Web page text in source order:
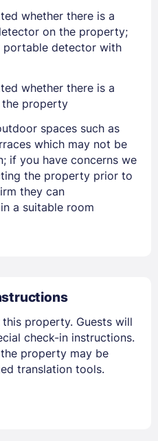
Lost Password ?
whether there is a
on the property;
portable detector with
whether there is a
property
spaces such as
which may not be
if you have concerns we
the property prior to
they can
a suitable room
property. Guests will
check-in instructions.
property may be
translation tools.